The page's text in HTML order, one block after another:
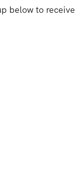
below to